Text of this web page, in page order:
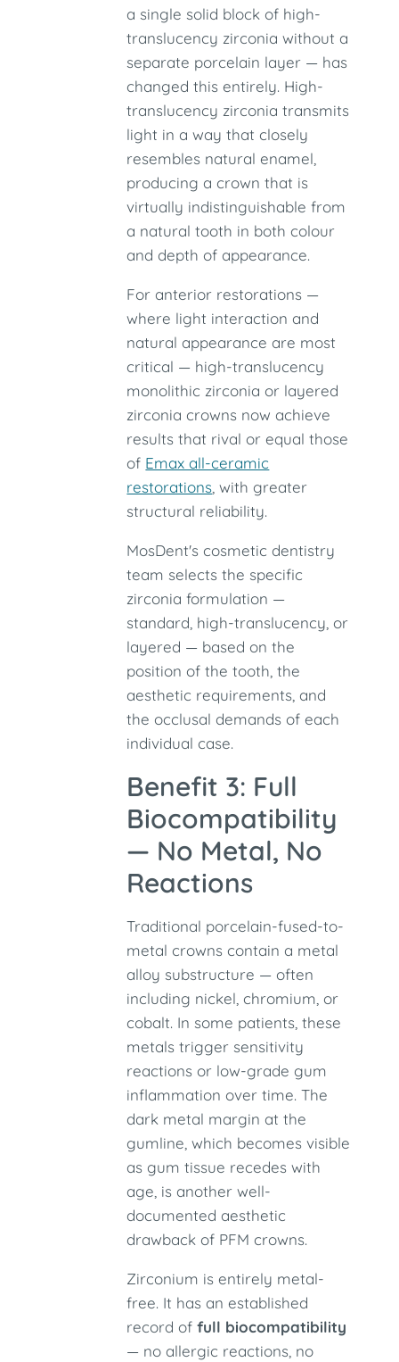
a single solid block of high-
translucency zirconia without a
separate porcelain layer — has
changed this entirely. High-
translucency zirconia transmits
light in a way that closely
resembles natural enamel,
producing a crown that is
virtually indistinguishable from
a natural tooth in both colour
and depth of appearance.
For anterior restorations —
where light interaction and
natural appearance are most
critical — high-translucency
monolithic zirconia or layered
zirconia crowns now achieve
results that rival or equal those
of Emax all-ceramic
restorations , with greater
structural reliability.
MosDent's cosmetic dentistry
team selects the specific
zirconia formulation —
standard, high-translucency, or
layered — based on the
position of the tooth, the
aesthetic requirements, and
the occlusal demands of each
individual case.
Benefit 3: Full
Biocompatibility
— No Metal, No
Reactions
Traditional porcelain-fused-to-
metal crowns contain a metal
alloy substructure — often
including nickel, chromium, or
cobalt. In some patients, these
metals trigger sensitivity
reactions or low-grade gum
inflammation over time. The
dark metal margin at the
gumline, which becomes visible
as gum tissue recedes with
age, is another well-
documented aesthetic
drawback of PFM crowns.
Zirconium is entirely metal-
free. It has an established
record offull biocompatibility
— no allergic reactions, no